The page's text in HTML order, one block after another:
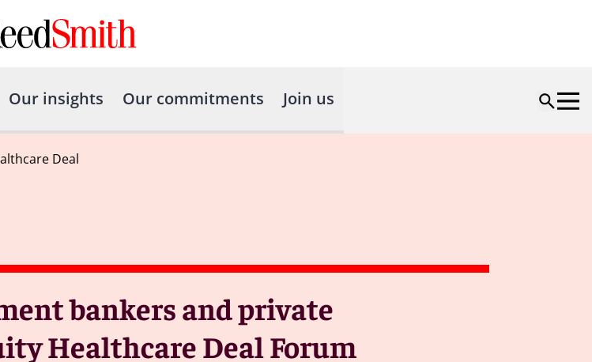
Our insights Our commitments Join us
Deal
bankers and private
Healthcare Deal Forum